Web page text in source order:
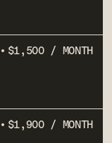
$1,500 / MONTH
$1,900 / MONTH